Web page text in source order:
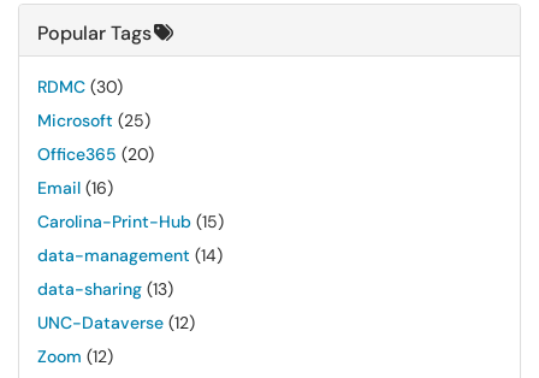
Popular Tags
RDMC (30)
Microsoft (25)
Office365 (20)
Email (16)
Carolina-Print-Hub (15)
data-management (14)
data-sharing (13)
UNC-Dataverse (12)
Zoom (12)